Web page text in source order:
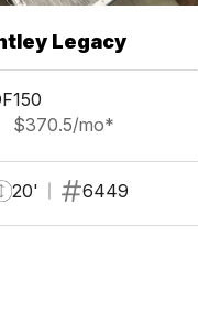
Legacy
$370.5/mo*
20' 6449